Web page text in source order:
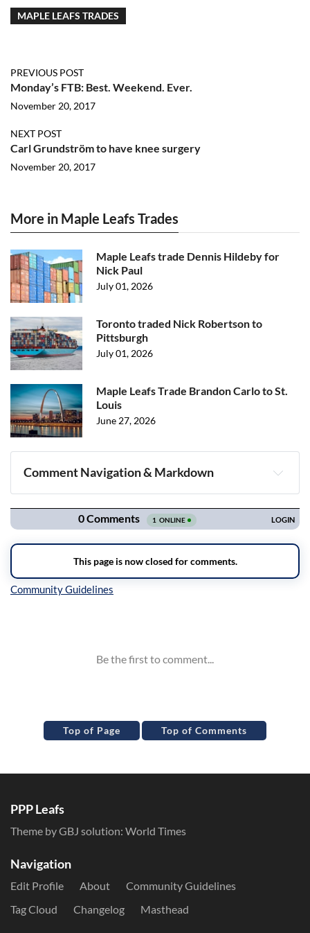
MAPLE LEAFS TRADES
PREVIOUS POST
Monday’s FTB: Best. Weekend. Ever.
November 20, 2017
NEXT POST
Carl Grundström to have knee surgery
November 20, 2017
More in Maple Leafs Trades
Maple Leafs trade Dennis Hildeby for
Nick Paul
July 01, 2026
Toronto traded Nick Robertson to
Pittsburgh
July 01, 2026
Maple Leafs Trade Brandon Carlo to St.
Louis
June 27, 2026
Comment Navigation & Markdown
Navigation
Top of Page Top of Comments
PPP Leafs
Theme by GBJ solution: World Times
Navigation
Edit Profile About
Community Guidelines
Tag Cloud
Changelog Masthead